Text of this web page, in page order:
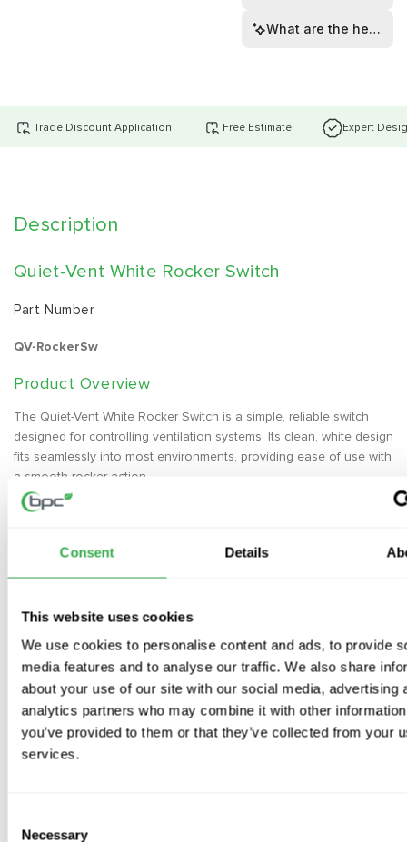
Consent Details
This website uses cookies
We use cookies to personalise content and ads, to provide
media features and to analyse our traffic. We also share
about your use of our site with our social media, advertising
analytics partners who may combine it with other
you’ve provided to them or that they’ve collected from your
services.
Selection
Necessary
What are the height,
Trade Discount Application Free Estimate Expert
Description
Quiet-Vent White Rocker Switch
Part Number
QV-RockerSw
Product Overview
The Quiet-Vent White Rocker Switch is a simple, reliable switch
designed for controlling ventilation systems. Its clean, white design
fits seamlessly into most environments, providing ease of use with
a smooth rocker action.
Key Features
White Finish– A sleek, modern design that complements any
Compact Dimensions– Ideal for spaces where size and simplicity
matter
Specifications
Height x Width x Depth: 85mm x 85mm x 10mm
Installation
Ideal for controlling ventilation systems, providing a